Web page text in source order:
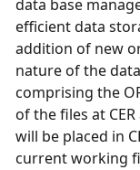
data base
efficient data
addition of new
nature of the
comprising the
of the files at
will be placed in
current working